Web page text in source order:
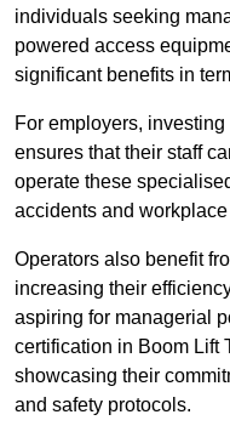
individuals seeking
powered access
significant benefits in
For employers,
ensures that their staff
operate these
accidents and
Operators also benefit
increasing their
aspiring for managerial
certification in Boom Lift
showcasing their
and safety protocols.